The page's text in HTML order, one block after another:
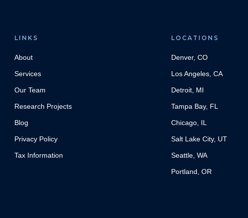
LINKS
About
Services
Our Team
Research Projects
Blog
Privacy Policy
Tax Information
LOCATIONS
Denver, CO
Los Angeles, CA
Detroit, MI
Tampa Bay, FL
Chicago, IL
Salt Lake City, UT
Seattle, WA
Portland, OR